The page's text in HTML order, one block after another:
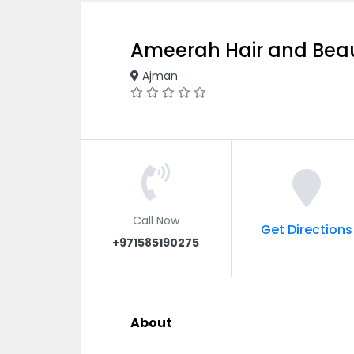
Ameerah Hair and
Ajman
Call Now
+971585190275
Get Directions
About